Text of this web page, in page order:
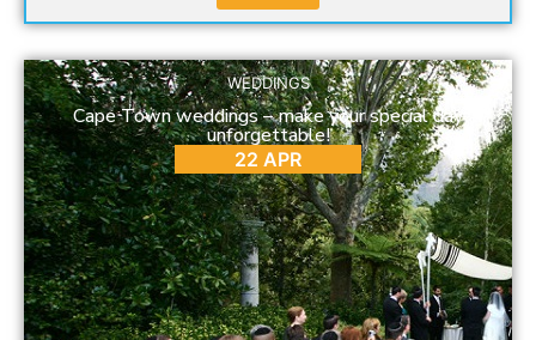
WEDDINGS
Cape Town weddings – make your special day
unforgettable!
22 APR